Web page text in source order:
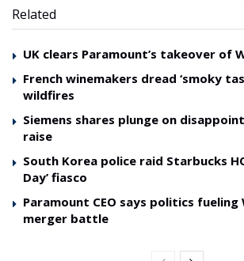
Related
UK clears Paramount’s takeover of
French winemakers dread ‘smoky
wildfires
Siemens shares plunge on
raise
South Korea police raid Starbucks
Day’ fiasco
Paramount CEO says politics fueling
merger battle